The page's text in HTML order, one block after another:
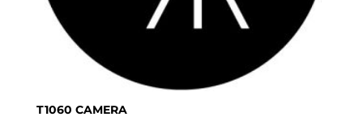
T1060 CAMERA